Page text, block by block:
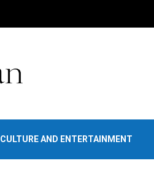
CULTURE AND ENTERTAINMENT